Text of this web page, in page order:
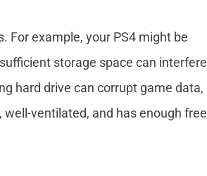
For example, your PS4 might be
storage space can interfere
hard drive can corrupt game data,
ventilated, and has enough free